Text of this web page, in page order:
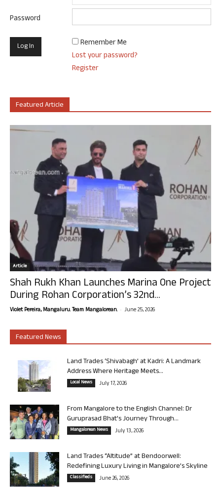
Password
Remember Me
Lost your password?
Register
Featured Article
Article
Shah Rukh Khan Launches Marina One Project
During Rohan Corporation’s 32nd...
Violet Pereira, Mangaluru. Team Mangalorean. - June 25, 2026
Featured News
Land Trades ‘Shivabagh’ at Kadri: A Landmark
Address Where Heritage Meets...
Local News July 17, 2026
From Mangalore to the English Channel: Dr
Guruprasad Bhat’s Journey Through...
Mangalorean News July 13, 2026
Land Trades “Altitude” at Bendoorwell:
Redefining Luxury Living in Mangalore’s Skyline
Classifieds June 26, 2026